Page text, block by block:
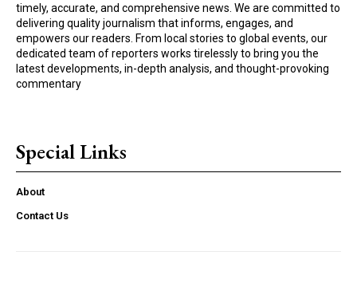
timely, accurate, and comprehensive news. We are committed to
delivering quality journalism that informs, engages, and
empowers our readers. From local stories to global events, our
dedicated team of reporters works tirelessly to bring you the
latest developments, in-depth analysis, and thought-provoking
commentary
Special Links
About
Contact Us